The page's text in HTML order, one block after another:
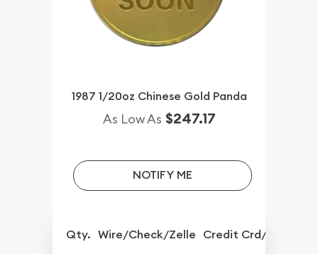
1987 1/20oz Chinese Gold Panda
As Low As $247.17
NOTIFY ME
Qty. Wire/Check/Zelle Credit Crd/PP